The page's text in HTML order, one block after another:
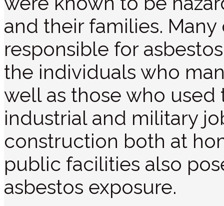
and their families.
responsible for
the individuals who
well as those who
industrial and military
construction both at
public facilities also
asbestos exposure.